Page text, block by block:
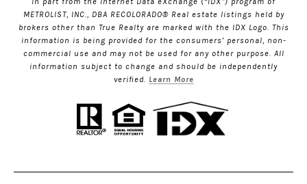
METROLIST, INC., DBA RECOLORADO® Real estate listings held by
brokers other than True Realty are marked with the IDX Logo. This
information is being provided for the consumers’ personal, non-
commercial use and may not be used for any other purpose. All
information subject to change and should be independently
verified. Learn More